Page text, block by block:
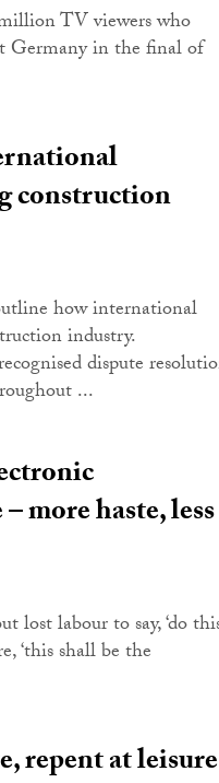
TV viewers who
Germany in the final of
construction
how international
industry.
dispute
...
more haste, less
lost labour to say, ‘do
‘this shall be the
repent at leisure